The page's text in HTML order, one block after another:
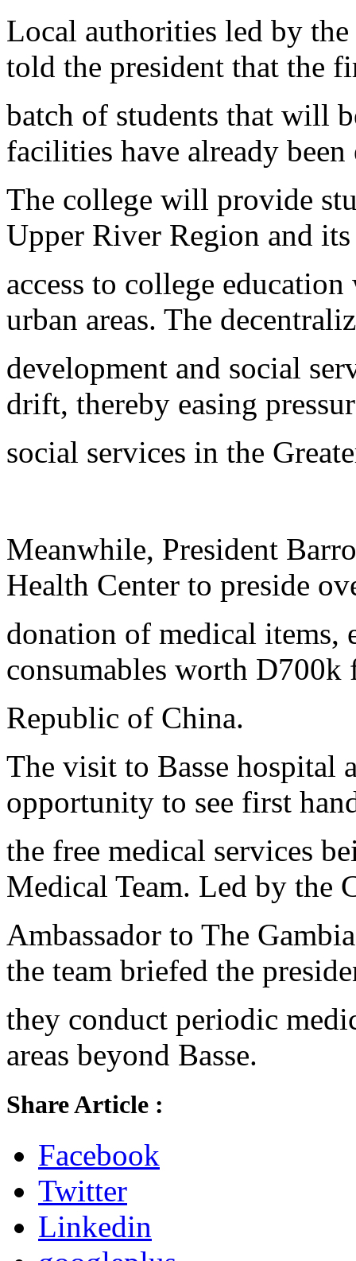
Local authorities led by
told the president that the
batch of students that will
facilities have already
The college will provide
Upper River Region and
access to college
urban areas. The
development and social
drift, thereby easing
social services in the
Meanwhile, President
Health Center to preside
donation of medical items,
consumables worth D700k
Republic of China.
The visit to Basse hospital
opportunity to see first
the free medical services
Medical Team. Led by the
Ambassador to The
the team briefed the
they conduct periodic
areas beyond Basse.
Share Article :
Facebook
Twitter
Linkedin